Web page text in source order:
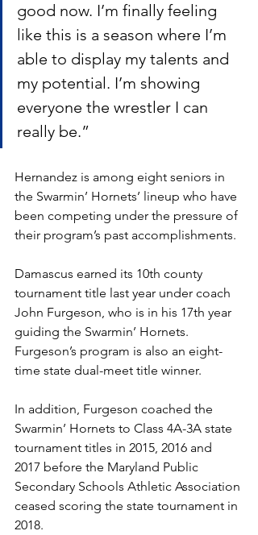
good now. I’m finally feeling
like this is a season where I’m
able to display my talents and
my potential. I’m showing
everyone the wrestler I can
really be.”
Hernandez is among eight seniors in
the Swarmin’ Hornets’ lineup who have
been competing under the pressure of
their program’s past accomplishments.
Damascus earned its 10th county
tournament title last year under coach
John Furgeson, who is in his 17th year
guiding the Swarmin’ Hornets.
Furgeson’s program is also an eight-
time state dual-meet title winner.
In addition, Furgeson coached the
Swarmin’ Hornets to Class 4A-3A state
tournament titles in 2015, 2016 and
2017 before the Maryland Public
Secondary Schools Athletic Association
ceased scoring the state tournament in
2018.